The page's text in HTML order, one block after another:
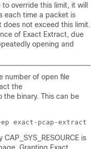
override this limit, it will
each time a packet is
not exceed this limit.
of Exact Extract, due
opening and
number of open file
the
the binary. This can be
is